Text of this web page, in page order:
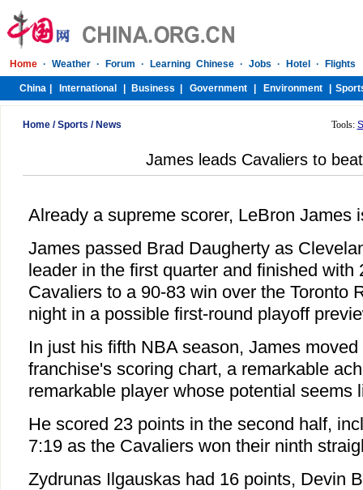
Home/Sports / News Tools:
James leads Cavaliers to
Already a supreme scorer, LeBron James
James passed Brad Daugherty as
leader in the first quarter and finished with
Cavaliers to a 90-83 win over the Toronto
night in a possible first-round playoff
In just his fifth NBA season, James
franchise's scoring chart, a remarkable
remarkable player whose potential seems
He scored 23 points in the second half,
7:19 as the Cavaliers won their ninth
Zydrunas Ilgauskas had 16 points, Devin